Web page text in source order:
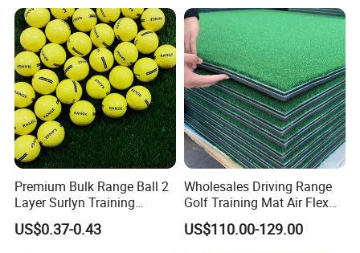
Release
Premium Bulk Range Ball 2
Layer Surlyn Training
Golfball Pelotas Bola Ball
De Golf Balls
US$0.37-0.43
Wholesales Driving Range
Golf Training Mat Air Flex
3D Golf Hitting Mats
US$110.00-129.00